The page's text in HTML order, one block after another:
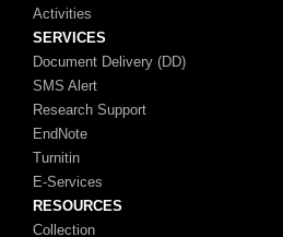
Activities
SERVICES
Document Delivery (DD)
SMS Alert
Research Support
EndNote
Turnitin
E-Services
RESOURCES
Collection